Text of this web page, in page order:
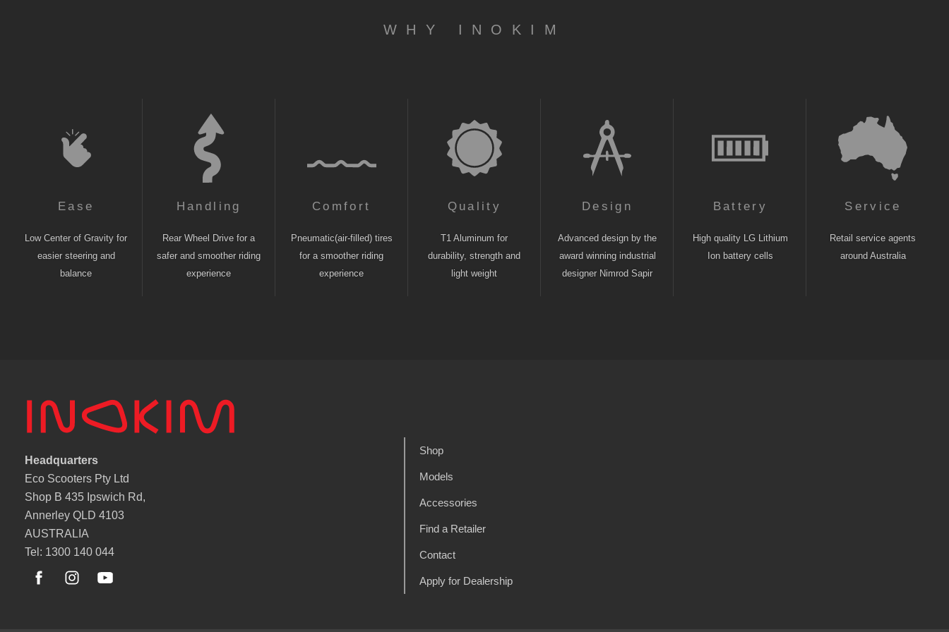
WHY INOKIM
Ease
Low Center of Gravity for
easier steering and
balance
Handling
Rear Wheel Drive for a
safer and smoother riding
experience
Comfort
Pneumatic(air-filled) tires
for a smoother riding
experience
Quality
T1 Aluminum for
durability, strength and
light weight
Design
Advanced design by the
award winning industrial
designer Nimrod Sapir
Battery
High quality LG Lithium
Ion battery cells
Service
Retail service agents
around Australia
Headquarters
Eco Scooters Pty Ltd
Shop B 435 Ipswich Rd,
Annerley QLD 4103
AUSTRALIA
Tel: 1300 140 044
Shop
Models
Accessories
Find a Retailer
Contact
Apply for Dealership